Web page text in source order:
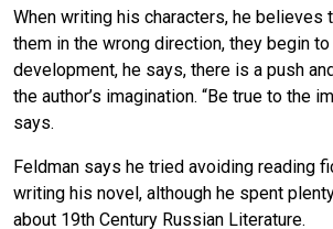
When writing his characters, he believes
them in the wrong direction, they begin
development, he says, there is a push
the author’s imagination. “Be true to the
says.
Feldman says he tried avoiding reading
writing his novel, although he spent
about 19th Century Russian Literature.